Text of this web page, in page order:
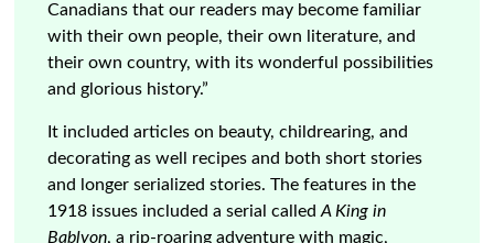
Canadians that our readers may become familiar
with their own people, their own literature, and
their own country, with its wonderful possibilities
and glorious history.”
It included articles on beauty, childrearing, and
decorating as well recipes and both short stories
and longer serialized stories. The features in the
1918 issues included a serial calledA King in
Bablyon, a rip-roaring adventure with magic,